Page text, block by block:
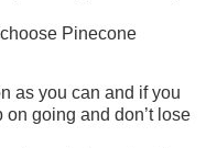
Pinecone
as you can and if you
on going and don’t lose